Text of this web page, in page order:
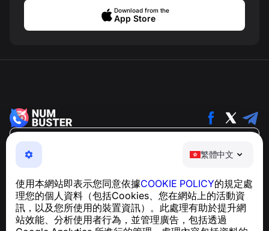
繁體中文
使用本網站即表示您同意依據COOKIE POLICY的規定處
理您的個人資料（包括Cookies、您在網站上的活動資
訊，以及您所使用的裝置資訊）。此處理有助於提升網
站效能、分析使用者行為，並管理廣告，包括透過
Download from the
App Store
NumBuster © 2013—2026 ·
support@numbuster.com
及騷擾內容
關於 GDPR 合規的諮詢：support@numbuster.com